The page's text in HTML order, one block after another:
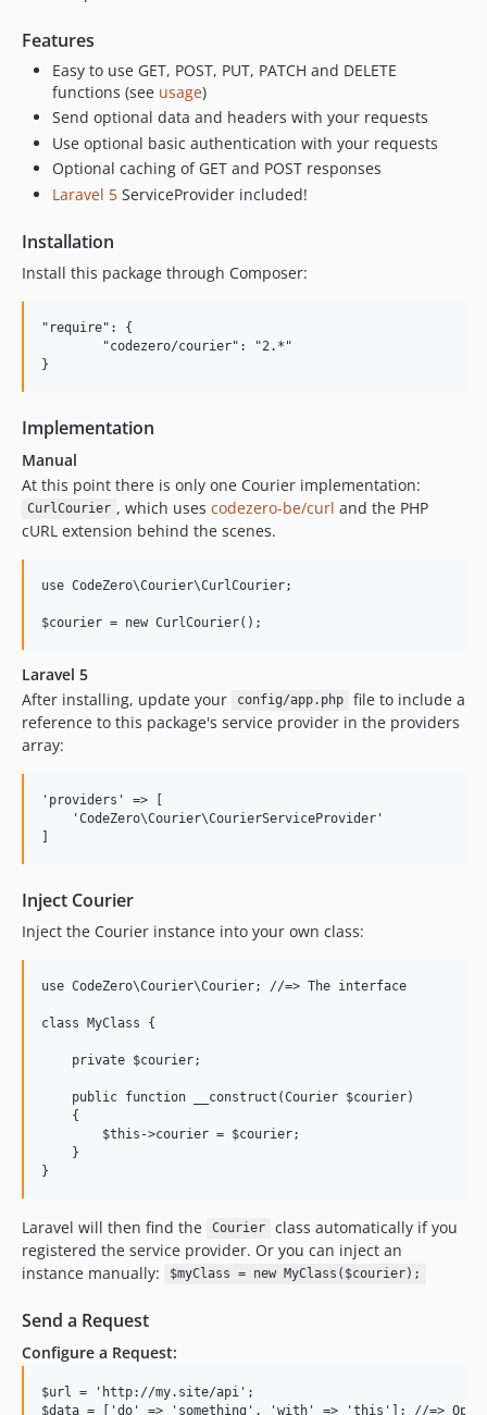
Features
Easy to use GET, POST, PUT, PATCH and DELETE
functions (see usage)
Send optional data and headers with your requests
Use optional basic authentication with your requests
Optional caching of GET and POST responses
Laravel 5 ServiceProvider included!
Installation
Install this package through Composer:
"require": {
Implementation
Manual
At this point there is only one Courier implementation:
CurlCourier , which uses codezero-be/curl and the PHP
cURL extension behind the scenes.
use CodeZero\Courier\CurlCourier;
Laravel 5
After installing, update your
config/app.php
file to include a
reference to this package's service provider in the providers
array:
'providers' => [
    'CodeZero\Courier\CourierServiceProvider'
Inject Courier
Inject the Courier instance into your own class:
use CodeZero\Courier\Courier; //=> The interface
class MyClass {
    private $courier;
    public function __construct(Courier $courier)
    {
        $this->courier = $courier;
    }
Laravel will then find the Courier
class automatically if you
registered the service provider. Or you can inject an
instance manually:
$myClass = new MyClass($courier);
Send a Request
Configure a Request:
$url = 'http://my.site/api';
$data = ['do' => 'something', 'with' => 'this']; //=>